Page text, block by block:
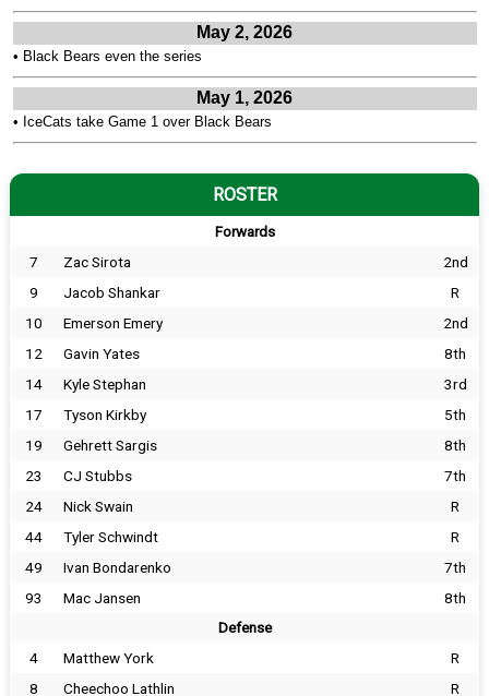
May 2, 2026
• Black Bears even the series
May 1, 2026
• IceCats take Game 1 over Black Bears
ROSTER
Forwards
7 Zac Sirota
2nd
9
Jacob Shankar
R
10
Emerson Emery
2nd
12
Gavin Yates
8th
14
Kyle Stephan
3rd
17
Tyson Kirkby
5th
19
Gehrett Sargis
8th
23
CJ Stubbs
7th
24
Nick Swain
R
44
Tyler Schwindt
R
49
Ivan Bondarenko
7th
93
Mac Jansen 8th
Defense
4 Matthew York
R
8
Cheechoo Lathlin
R